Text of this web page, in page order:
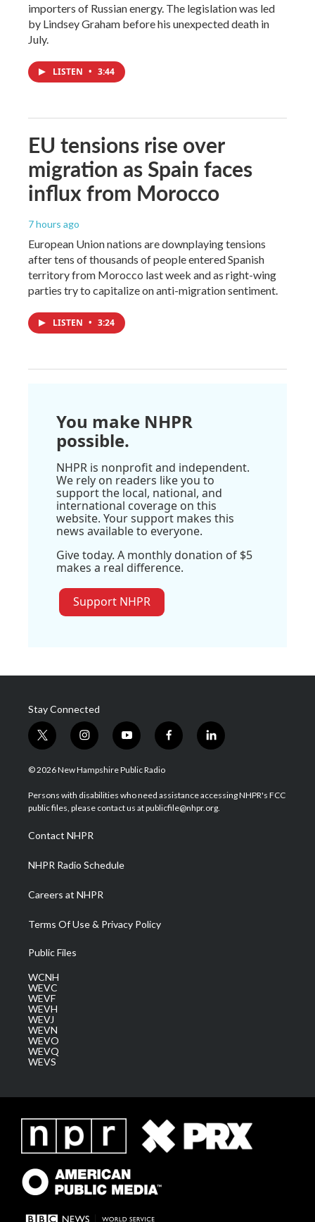
importers of Russian energy. The legislation was led
by Lindsey Graham before his unexpected death in
July.
LISTEN • 3:44
EU tensions rise over
migration as Spain faces
influx from Morocco
7 hours ago
European Union nations are downplaying tensions
after tens of thousands of people entered Spanish
territory from Morocco last week and as right-wing
parties try to capitalize on anti-migration sentiment.
LISTEN • 3:24
You make NHPR
possible.
NHPR is nonprofit and independent.
We rely on readers like you to
support the local, national, and
international coverage on this
website. Your support makes this
news available to everyone.
Give today. A monthly donation of $5
makes a real difference.
Support NHPR
Stay Connected
t
w
i
t
e
i
n
s
a
g
a
m
y
o
u
u
b
f
a
b
o
l
i
e
d
© 2026 New Hampshire Public Radio
Persons with disabilities who need assistance accessing NHPR's FCC
public files, please contact us at publicfile@nhpr.org.
Contact NHPR
NHPR Radio Schedule
Careers at NHPR
Terms Of Use & Privacy Policy
Public Files
WCNH
WEVC
WEVF
WEVH
WEVJ
WEVN
WEVO
WEVQ
WEVS